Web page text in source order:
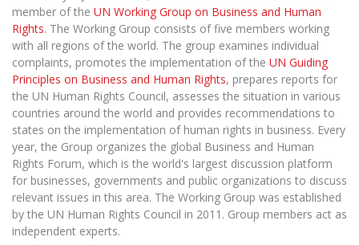
The University Theatre
MRU Pop Vocal Ensemble of Artūras Novikas
MRU Women’s Choir
Study Organization
Psychological Support
Academic Publishing
MRU Laboratories
Human-Environment-Technology (HET)
Doctoral (PhD) Studies
Projects
Annual Scientific Events
MRU Brand Identity
Documents
Vacancies at MRU
News
Internationalization
For students (incoming)
Erasmus+ and exchange studies (incoming)
For students (outgoing)
Sustainable Development
Privacy Policy
Sudovian Academy
Bachelor’s Studies
Master’s Studies
LL.M.
MBA
Doctoral (PHD) Studies
Preparatory English Language Courses
LL.M. Preparatory Studies
Information for New Employees
Moodle for Studies (for teaching, learning,
assessment)
member of the UN Working Group on Business and Human
Rights. The Working Group consists of five members working
with all regions of the world. The group examines individual
complaints, promotes the implementation of the UN Guiding
Principles on Business and Human Rights, prepares reports for
the UN Human Rights Council, assesses the situation in various
countries around the world and provides recommendations to
states on the implementation of human rights in business. Every
year, the Group organizes the global Business and Human
Rights Forum, which is the world's largest discussion platform
for businesses, governments and public organizations to discuss
relevant issues in this area. The Working Group was established
by the UN Human Rights Council in 2011. Group members act as
independent experts.